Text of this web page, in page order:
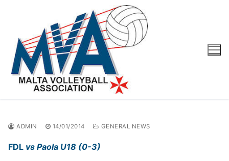
ADMIN 14/01/2014 GENERAL NEWS
FDL vs Paola U18 (0-3)